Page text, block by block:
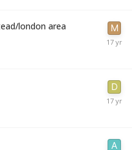
london area